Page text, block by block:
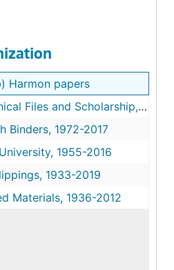
Harmon papers
Files and Scholarship
and Scholarship, 1941-2023
Binders
Binders, 1972-2017
1955-2016
1933-2019
Materials
Materials, 1936-2012